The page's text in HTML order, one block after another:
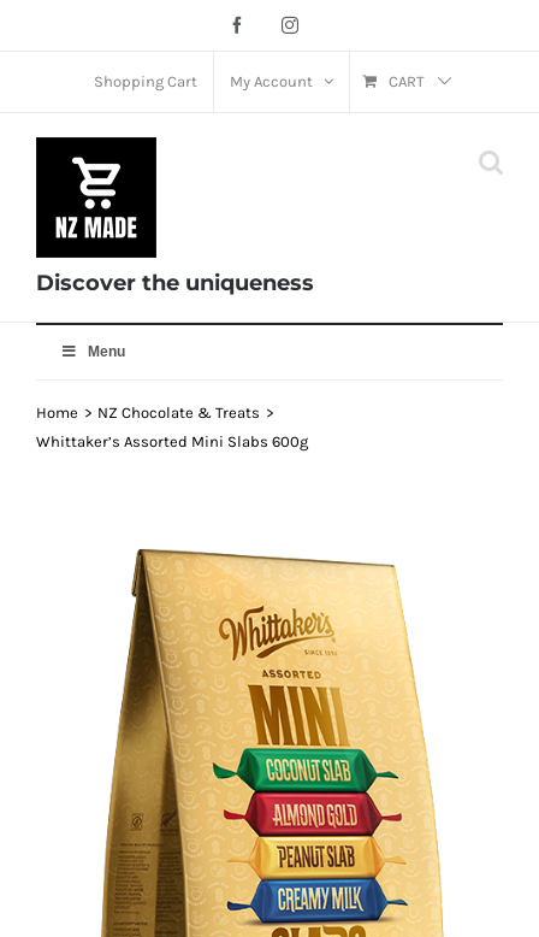
FacebookInstagram
Shopping Cart My Account CART
Discover the uniqueness
Menu
Home
NZ Chocolate & Treats
Whittaker’s Assorted Mini Slabs 600g